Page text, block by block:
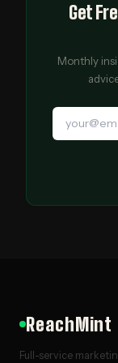
Get
Monthly
ReachMint
Full-service